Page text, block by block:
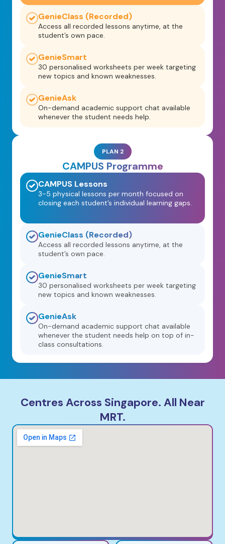
GenieClass (Recorded)
Access all recorded lessons anytime, at the
student’s own pace.
GenieSmart
30 personalised worksheets per week targeting
new topics and known weaknesses.
GenieAsk
On-demand academic support chat available
whenever the student needs help.
PLAN 2
CAMPUS Programme
CAMPUS Lessons
3-5 physical lessons per month focused on
closing each student’s individual learning gaps.
GenieClass (Recorded)
Access all recorded lessons anytime, at the
student’s own pace.
GenieSmart
30 personalised worksheets per week targeting
new topics and known weaknesses.
GenieAsk
On-demand academic support chat available
whenever the student needs help on top of in-
class consultations.
Centres Across Singapore. All Near
MRT.